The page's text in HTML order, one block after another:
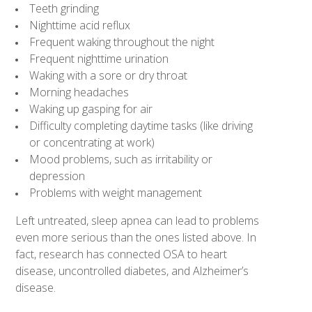
Teeth grinding
Nighttime acid reflux
Frequent waking throughout the night
Frequent nighttime urination
Waking with a sore or dry throat
Morning headaches
Waking up gasping for air
Difficulty completing daytime tasks (like driving
or concentrating at work)
Mood problems, such as irritability or
depression
Problems with weight management
Left untreated, sleep apnea can lead to problems
even more serious than the ones listed above. In
fact, research has connected OSA to heart
disease, uncontrolled diabetes, and Alzheimer’s
disease.